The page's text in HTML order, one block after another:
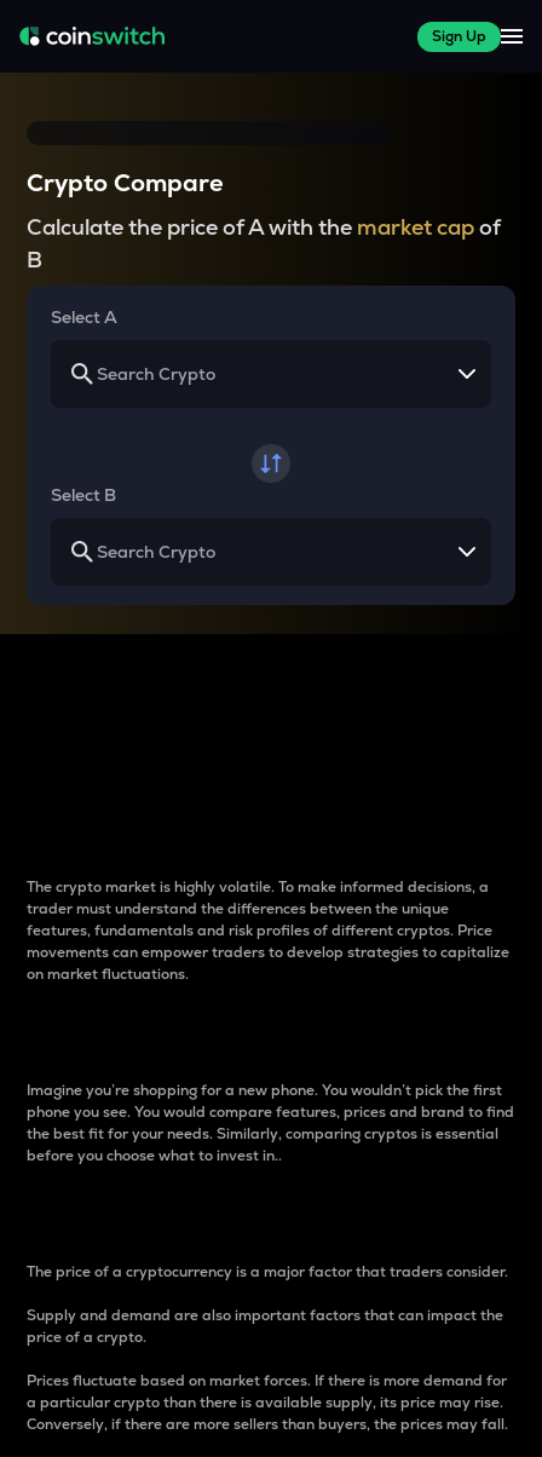
Sign Up
Crypto Compare
Calculate the price of A with the market capof
B
Select A
Select B
The crypto market is highly volatile. To make informed decisions, a
trader must understand the differences between the unique
features, fundamentals and risk profiles of different cryptos. Price
movements can empower traders to develop strategies to capitalize
on market fluctuations.
Imagine you’re shopping for a new phone. You wouldn’t pick the first
phone you see. You would compare features, prices and brand to find
the best fit for your needs. Similarly, comparing cryptos is essential
before you choose what to invest in..
The price of a cryptocurrency is a major factor that traders consider.
Supply and demand are also important factors that can impact the
price of a crypto.
Prices fluctuate based on market forces. If there is more demand for
a particular crypto than there is available supply, its price may rise.
Conversely, if there are more sellers than buyers, the prices may fall.